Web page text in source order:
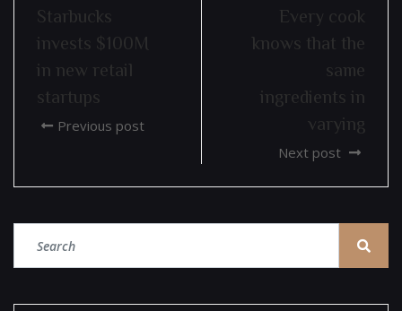
Starbucks
invests $100M
in new retail
startups
Previous post
Every cook
knows that the
same
ingredients in
varying
Next post